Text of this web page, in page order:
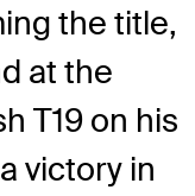
the title,
at the
T19 on his
victory in